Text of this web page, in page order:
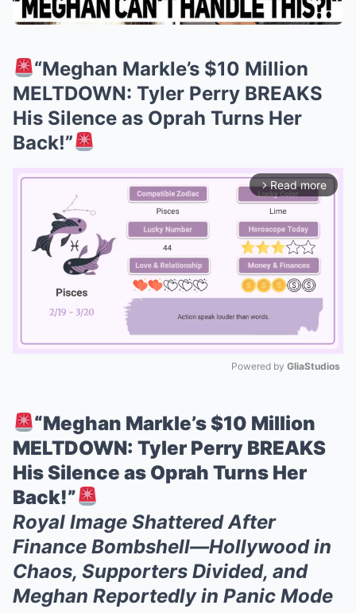
“Meghan Markle’s $10 Million
MELTDOWN: Tyler Perry BREAKS
His Silence as Oprah Turns Her
Back!”
arrow_forward_ios Read more
Powered by GliaStudios
“Meghan Markle’s $10 Million
MELTDOWN: Tyler Perry BREAKS
His Silence as Oprah Turns Her
Back!”
Royal Image Shattered After
Finance Bombshell—Hollywood in
Chaos, Supporters Divided, and
Meghan Reportedly in Panic Mode